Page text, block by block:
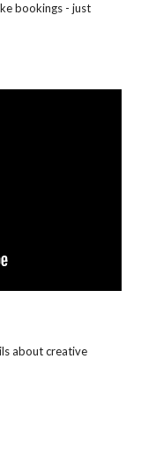
bookings - just
about creative